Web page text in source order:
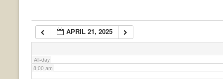
APRIL 21, 2025
All-day
7:00 am
8:00 am